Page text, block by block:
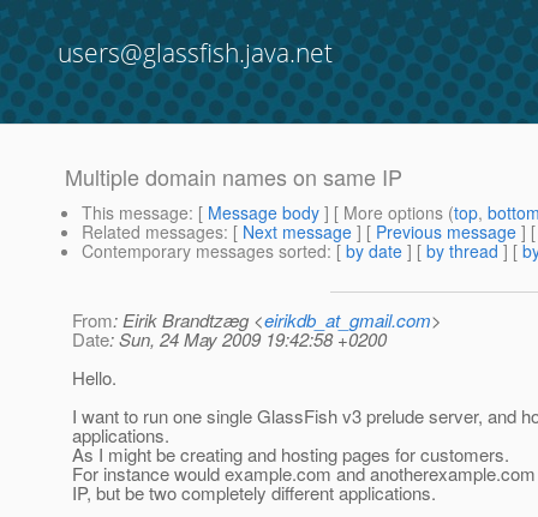
users@glassfish.java.net
Multiple domain names on same IP
This message: [ Message body ] [ More options (top,
Related messages: [ Next message ] [ Previous message ]
Contemporary messages sorted: [ by date ] [ by thread ] [
From: Eirik Brandtzæg <eirikdb_at_gmail.com>
Date: Sun, 24 May 2009 19:42:58 +0200
Hello.
I want to run one single GlassFish v3 prelude server, and
applications.
As I might be creating and hosting pages for customers.
For instance would example.com and
IP, but be two completely different applications.